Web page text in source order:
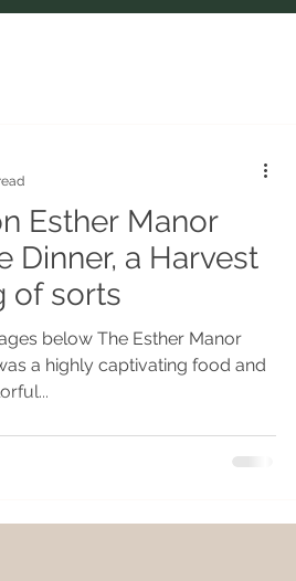
Esther Manor
Dinner, a Harvest
of sorts
below The Esther Manor
a highly captivating food and